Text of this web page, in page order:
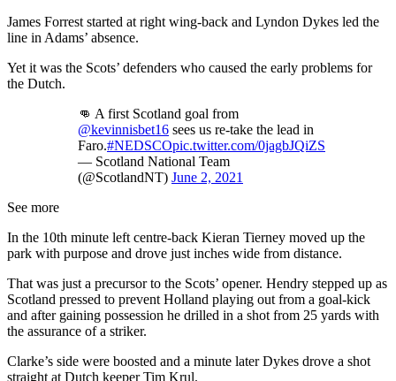
James Forrest started at right wing-back and Lyndon Dykes led the
line in Adams’ absence.
Yet it was the Scots’ defenders who caused the early problems for
the Dutch.
👊 A first Scotland goal from
@kevinnisbet16 sees us re-take the lead in
Faro.#NEDSCOpic.twitter.com/0jagbJQiZS
— Scotland National Team
(@ScotlandNT) June 2, 2021
See more
In the 10th minute left centre-back Kieran Tierney moved up the
park with purpose and drove just inches wide from distance.
That was just a precursor to the Scots’ opener. Hendry stepped up as
Scotland pressed to prevent Holland playing out from a goal-kick
and after gaining possession he drilled in a shot from 25 yards with
the assurance of a striker.
Clarke’s side were boosted and a minute later Dykes drove a shot
straight at Dutch keeper Tim Krul.